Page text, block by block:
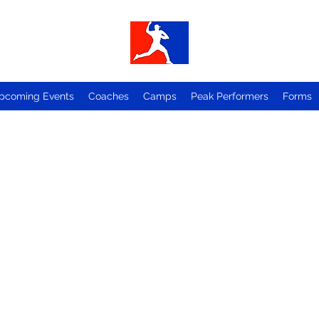
Events Coaches Camps Peak Performers Forms